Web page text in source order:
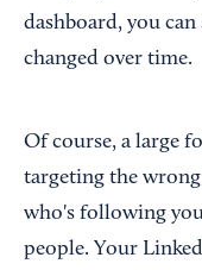
dashboard, you
changed over time.
Of course, a large
targeting the
who's following
people. Your